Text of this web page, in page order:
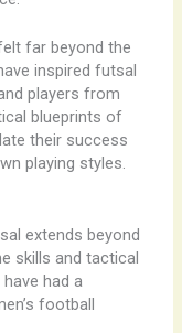
far beyond the
inspired futsal
players from
blueprints of
their success
playing styles.
extends beyond
skills and tactical
had a
football